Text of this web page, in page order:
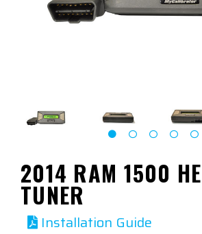
2014 RAM 1500
TUNER
Installation Guide